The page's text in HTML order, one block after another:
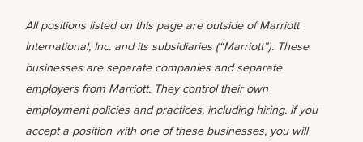
All positions listed on this page are outside of Marriott
International, Inc. and its subsidiaries (“Marriott”). These
businesses are separate companies and separate
employers from Marriott. They control their own
employment policies and practices, including hiring. If you
accept a position with one of these businesses, you will